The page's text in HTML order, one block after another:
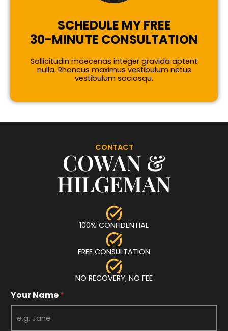
SCHEDULE MY FREE
30-MINUTE CONSULTATION
Sollicitudin maecenas integer gravida aptent
nulla. Rhoncus maximus vestibulum netus
vestibulum sociosqu.
CONTACT
COWAN &
HILGEMAN
100% CONFIDENTIAL
FREE CONSULTATION
NO RECOVERY, NO FEE
E
m
Your Name*